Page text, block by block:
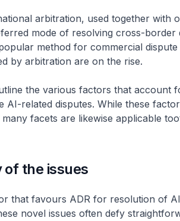
arbitration, used together with
mode of resolving cross-border
method for commercial
by arbitration are on the rise.
the various factors that account
related disputes. While these
facets are likewise applicable
the issues
that favours ADR for resolution of
novel issues often defy